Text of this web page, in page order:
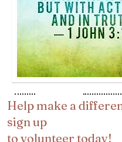
​​Help make a
sign up
to volunteer today!